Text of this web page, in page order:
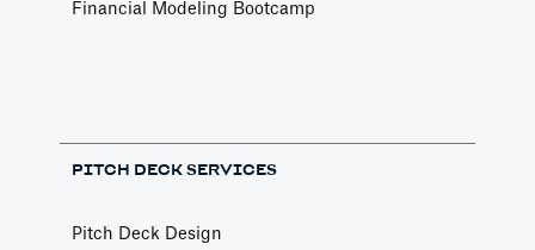
Financial Modeling Bootcamp
PITCH DECK SERVICES
Pitch Deck Design